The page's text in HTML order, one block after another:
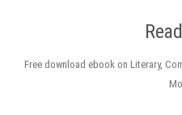
Free download ebook on Literary,